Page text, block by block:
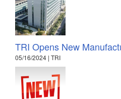
TRI Opens New
05/16/2024 | TRI